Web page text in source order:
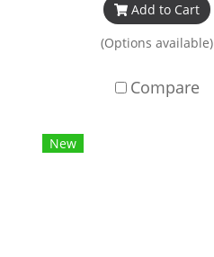
Add to Cart
(Options available)
Compare
New